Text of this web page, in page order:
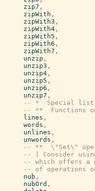
zip7 ,
zipWith ,
zipWith3 ,
zipWith4 ,
zipWith5 ,
zipWith6 ,
zipWith7 ,
unzip ,
unzip3 ,
unzip4 ,
unzip5 ,
unzip6 ,
unzip7 ,
-- *  Special
-- **  Functions
lines ,
words ,
unlines ,
unwords ,
-- **  \"Set\"
-- | Consider using
-- which offers a
-- of operations
nub ,
nubOrd ,